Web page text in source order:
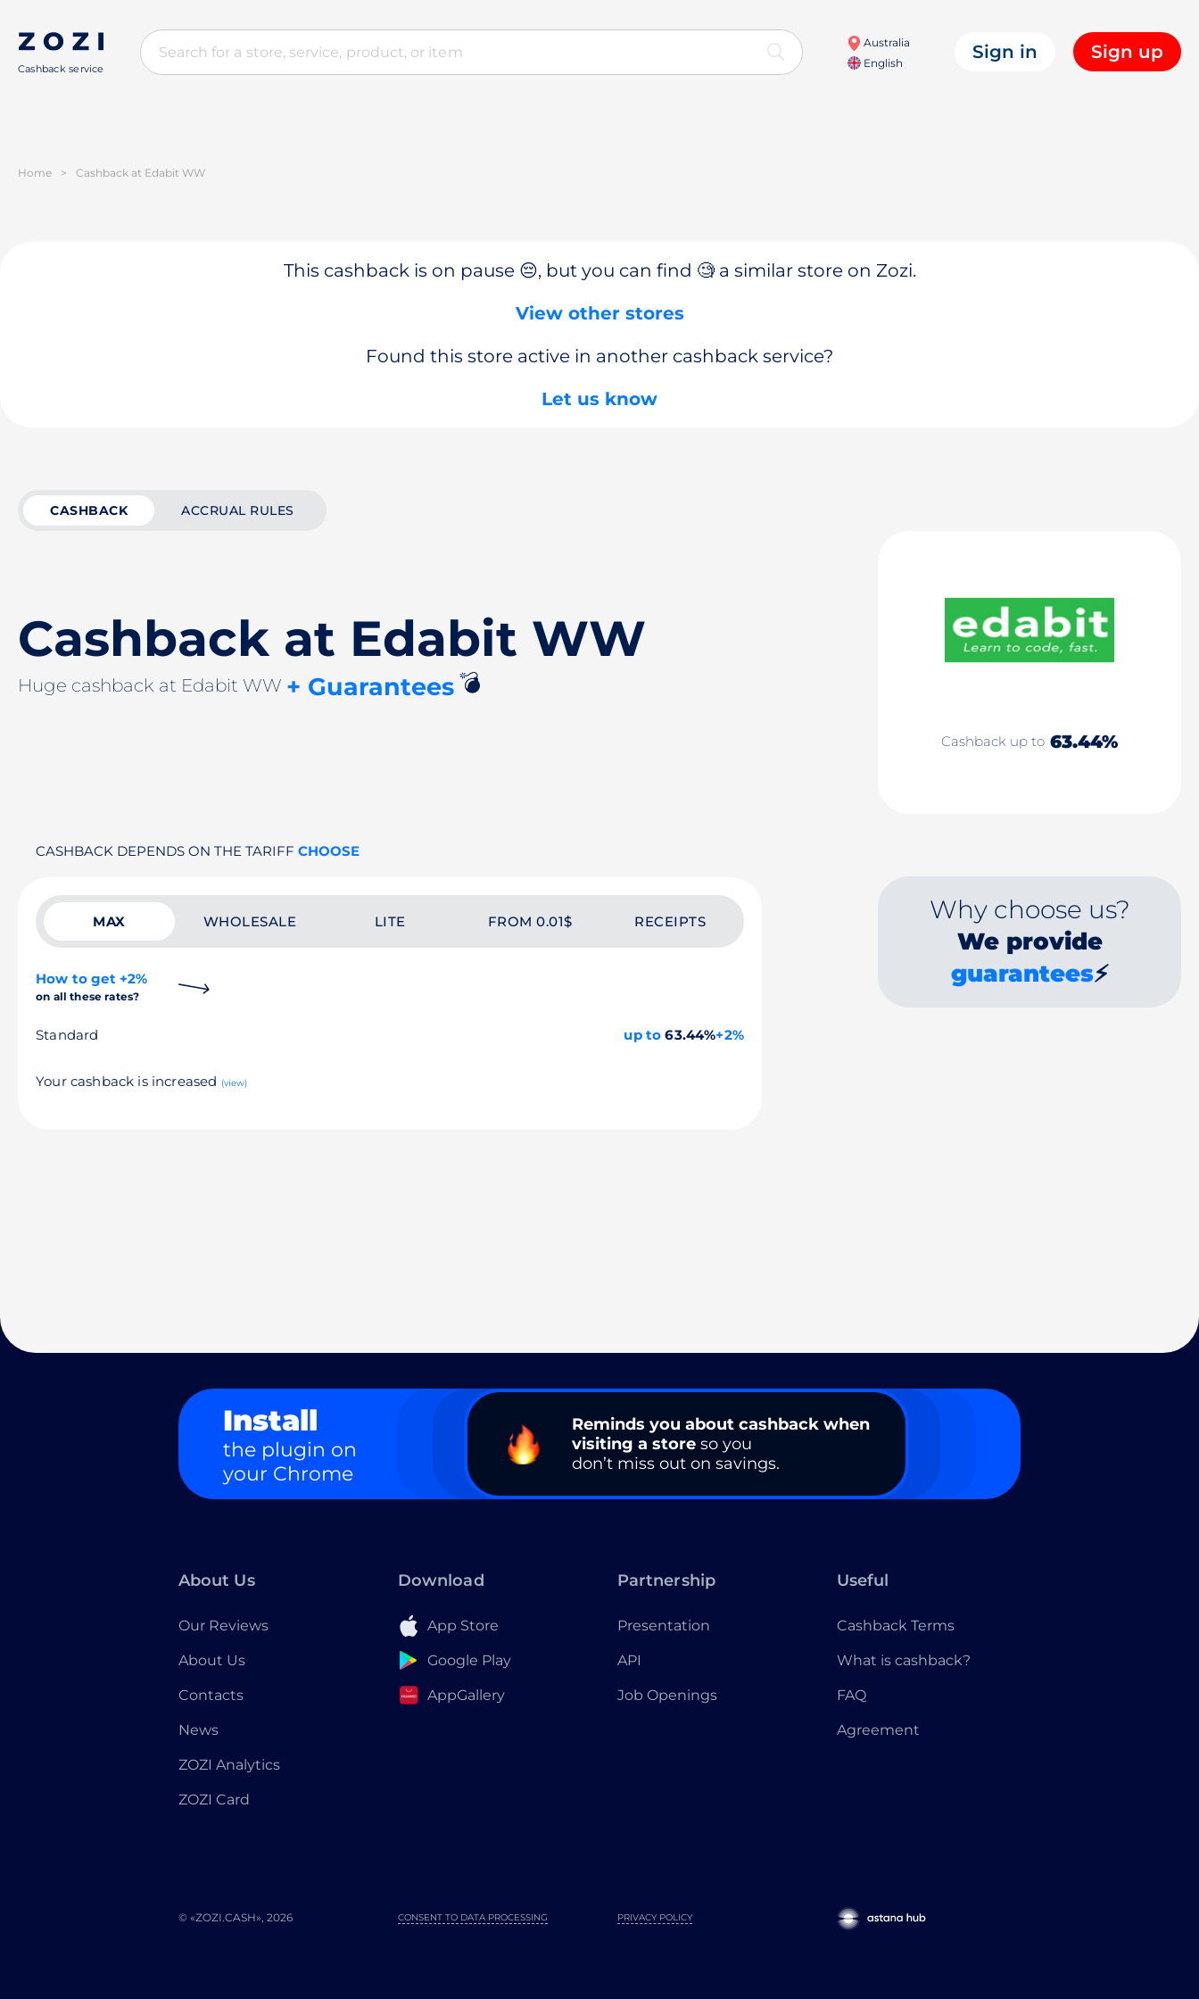
Cashback service
Australia
English
Sign in Sign up
Home > Cashback at Edabit WW
This cashback is on pause 😔, but you can find 🧐 a similar store on Zozi.
View other stores
Found this store active in another cashback service?
Let us know
CASHBACK ACCRUAL RULES
Cashback at Edabit WW
Huge cashback at Edabit WW + Guarantees💣
Cashback up to 63.44%
CASHBACK DEPENDS ON THE TARIFF CHOOSE
MAX WHOLESALE LITE FROM 0.01$ RECEIPTS
How to get +2%
on all these rates?
Standard up to 63.44%+2%
Your cashback is increased (view)
Why choose us?
We provide
guarantees⚡
Install
the plugin on
your Chrome
Reminds you about cashback when
visiting a store so you
don’t miss out on savings.
About Us
Our Reviews
About Us
Contacts
News
ZOZI Analytics
ZOZI Card
Download
App Store
Google Play
AppGallery
Partnership
Presentation
API
Job Openings
Useful
Cashback Terms
What is cashback?
FAQ
Agreement
© «ZOZI.CASH», 2026 PRIVACY POLICY
CONSENT TO DATA PROCESSING